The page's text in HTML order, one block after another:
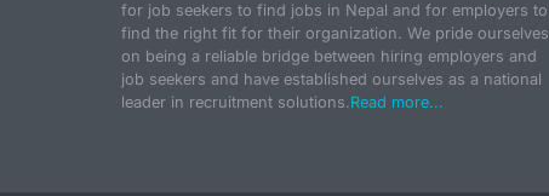
for job seekers to find jobs in Nepal and for employers to
find the right fit for their organization. We pride ourselves
on being a reliable bridge between hiring employers and
job seekers and have established ourselves as a national
leader in recruitment solutions.Read more...